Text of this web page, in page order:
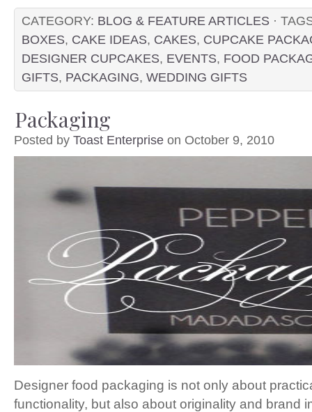
CATEGORY: BLOG & FEATURE ARTICLES ·
BOXES, CAKE IDEAS, CAKES, CUPCAKE
DESIGNER CUPCAKES, EVENTS, FOOD
GIFTS, PACKAGING, WEDDING GIFTS
Packaging
Posted by Toast Enterprise on October 9, 2010
Designer food packaging is not only about
functionality, but also about originality and brand